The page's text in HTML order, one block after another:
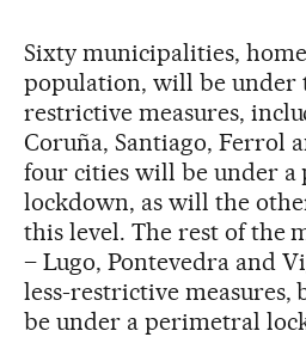
Sixty municipalities,
population, will be under
restrictive measures,
Coruña, Santiago, Ferrol
four cities will be under a
lockdown, as will the
this level. The rest of the
– Lugo, Pontevedra and
less-restrictive measures,
be under a perimetral